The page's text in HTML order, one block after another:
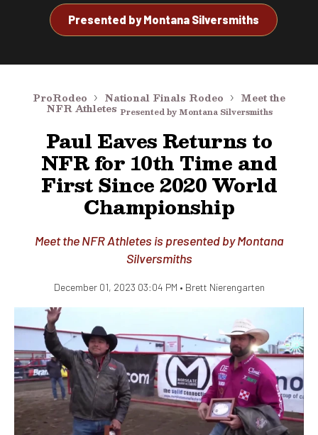
Presented byMontana Silversmiths
ProRodeo National Finals Rodeo Meet the
NFR Athletes Presented by Montana Silversmiths
Paul Eaves Returns to
NFR for 10th Time and
First Since 2020 World
Championship
Meet the NFR Athletes is presented by Montana
Silversmiths
December 01, 2023 03:04 PM • Brett Nierengarten